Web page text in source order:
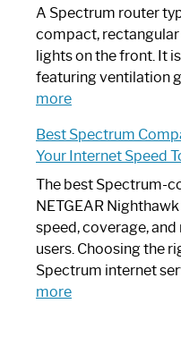
A Spectrum router
compact,
lights on the front. It
featuring ventilation
more:
Router
Looks
Like
a
Modern
Art
Piece:
Sleek
Best Spectrum
Your Internet Speed
The best Spectrum-
NETGEAR
speed, coverage,
users. Choosing the
Spectrum internet
more: